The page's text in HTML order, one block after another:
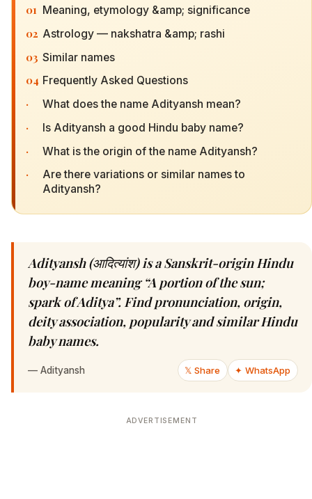
01 Meaning, etymology &amp; significance
02 Astrology — nakshatra &amp; rashi
03 Similar names
04 Frequently Asked Questions
· What does the name Adityansh mean?
· Is Adityansh a good Hindu baby name?
· What is the origin of the name Adityansh?
·
Are there variations or similar names to
Adityansh?
Adityansh (आदित्यांश) is a Sanskrit-origin Hindu
boy-name meaning “A portion of the sun;
spark of Aditya”. Find pronunciation, origin,
deity association, popularity and similar Hindu
baby names.
— Adityansh 𝕏 Share ✦ WhatsApp
ADVERTISEMENT